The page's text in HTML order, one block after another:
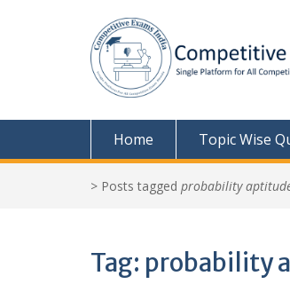
Home Topic Wise
> Posts tagged probability
Tag: probability